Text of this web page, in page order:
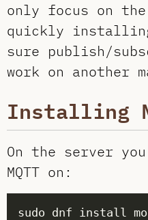
only focus on the
quickly
sure publish/
work on another
Installing
On the server
MQTT on: